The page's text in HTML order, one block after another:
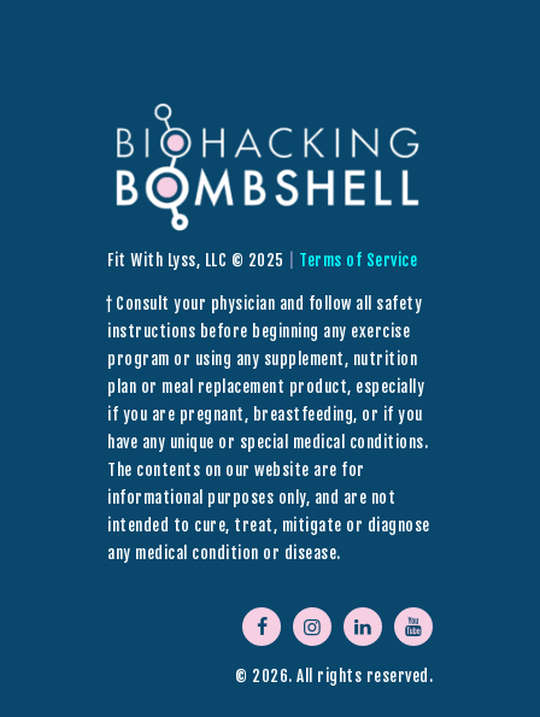
Fit With Lyss, LLC © 2025 Terms of Service
† Consult your physician and follow all safety
instructions before beginning any exercise
program or using any supplement, nutrition
plan or meal replacement product, especially
if you are pregnant, breastfeeding, or if you
have any unique or special medical conditions.
The contents on our website are for
informational purposes only, and are not
intended to cure, treat, mitigate or diagnose
any medical condition or disease.
© 2026. All rights reserved.